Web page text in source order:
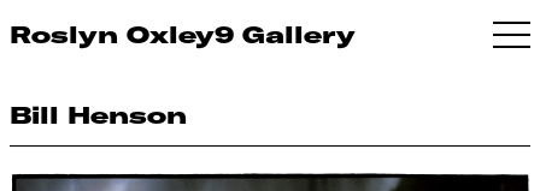
Roslyn Oxley9 Gallery
Bill Henson